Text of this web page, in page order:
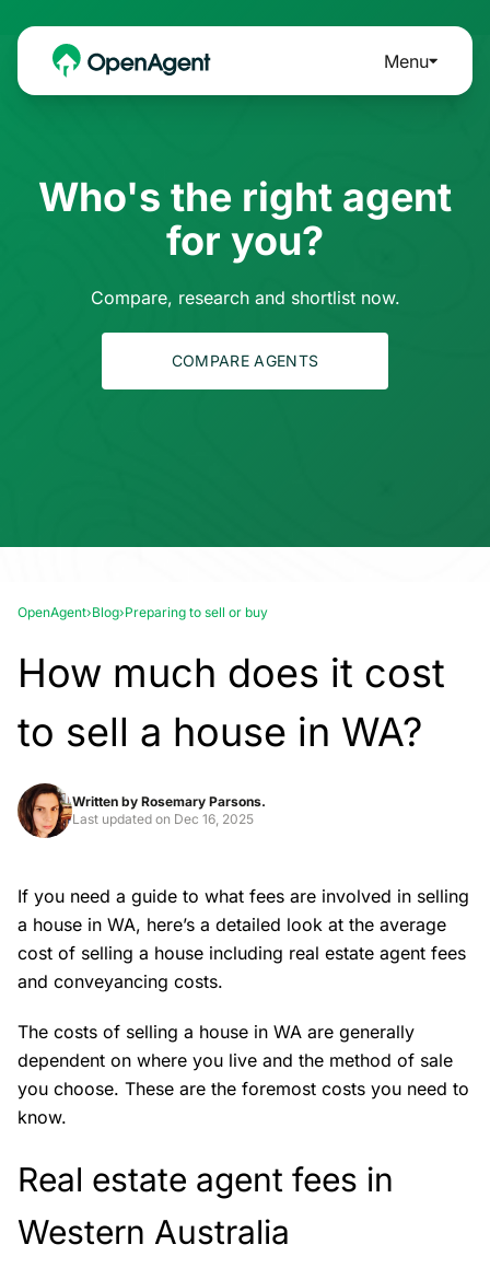
Menu
Who's the right agent
for you?
Compare, research and shortlist now.
COMPARE AGENTS
OpenAgent›Blog›Preparing to sell or buy
How much does it cost
to sell a house in WA?
Written by Rosemary Parsons.
Last updated on Dec 16, 2025
If you need a guide to what fees are involved in selling
a house in WA, here’s a detailed look at the average
cost of selling a house including real estate agent fees
and conveyancing costs.
The costs of selling a house in WA are generally
dependent on where you live and the method of sale
you choose. These are the foremost costs you need to
know.
Real estate agent fees in
Western Australia